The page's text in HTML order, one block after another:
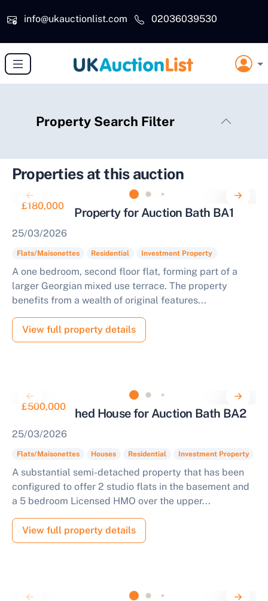
info@ukauctionlist.com
02036039530
Property Search Filter
Properties at this auction
£180,000
Investment Property for Auction Bath BA1
25/03/2026
Flats/Maisonettes Residential Investment Property
A one bedroom, second floor flat, forming part of a
larger Georgian mixed use terrace. The property
benefits from a wealth of original features...
View full property details
£500,000
Semi-Detached House for Auction Bath BA2
25/03/2026
Flats/Maisonettes Houses Residential Investment Property
A substantial semi-detached property that has been
configured to offer 2 studio flats in the basement and
a 5 bedroom Licensed HMO over the upper...
View full property details